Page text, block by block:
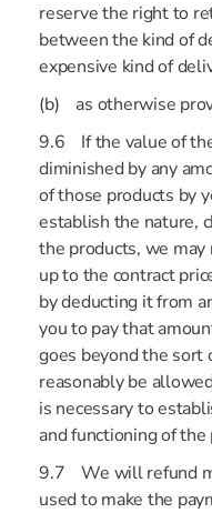
reserve the right to
between the kind of
expensive kind of
(b) as otherwise
9.6 If the value of
diminished by any
of those products by
establish the nature,
the products, we
up to the contract
by deducting it from
you to pay that
goes beyond the sort
reasonably be
is necessary to
and functioning of
9.7 We will refund
used to make the